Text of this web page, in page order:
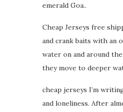
emerald Goa..
Cheap Jerseys free
and crank baits with an
water on and around
they move to deeper
cheap jerseys I’m
and loneliness. After